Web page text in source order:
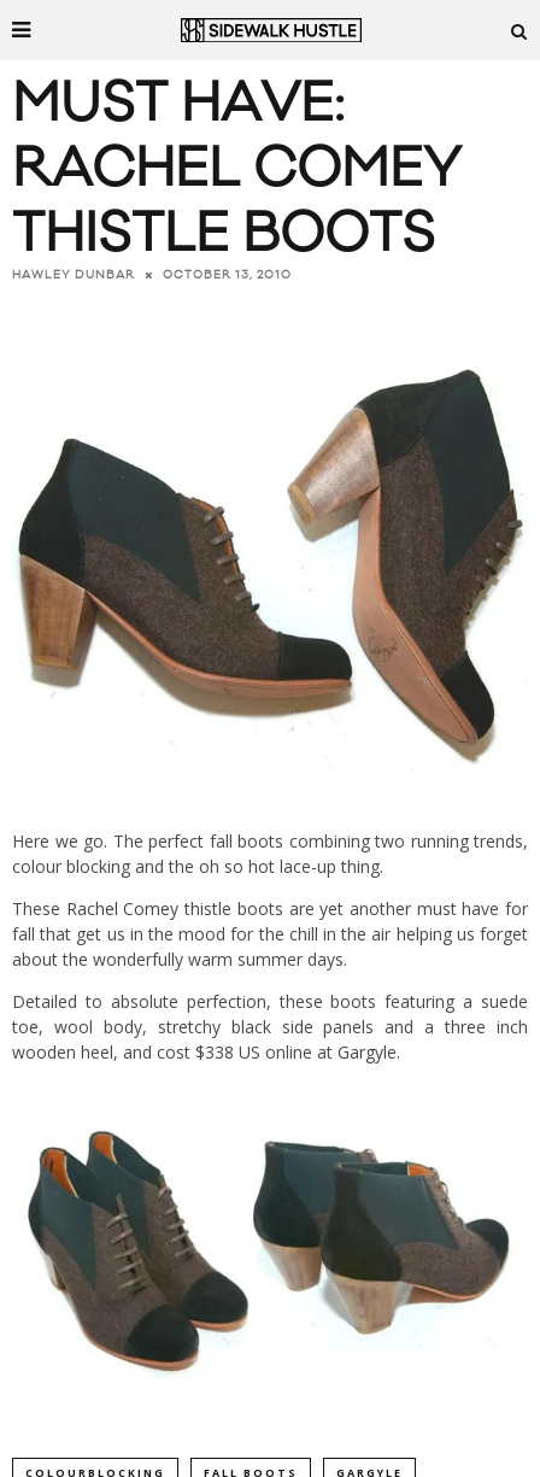
MUST HAVE:
RACHEL COMEY
THISTLE BOOTS
HAWLEY DUNBAR OCTOBER 13, 2010
Here we go. The perfect fall boots combining two running trends,
colour blocking and the oh so hot lace-up thing.
These Rachel Comey thistle boots are yet another must have for
fall that get us in the mood for the chill in the air helping us forget
about the wonderfully warm summer days.
Detailed to absolute perfection, these boots featuring a suede
toe, wool body, stretchy black side panels and a three inch
wooden heel, and cost $338 US online at Gargyle.
COLOURBLOCKING FALL BOOTS GARGYLE